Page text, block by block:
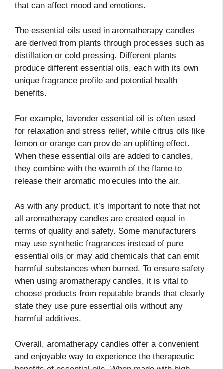
that can affect mood and emotions.
The essential oils used in aromatherapy candles
are derived from plants through processes such as
distillation or cold pressing. Different plants
produce different essential oils, each with its own
unique fragrance profile and potential health
benefits.
For example, lavender essential oil is often used
for relaxation and stress relief, while citrus oils like
lemon or orange can provide an uplifting effect.
When these essential oils are added to candles,
they combine with the warmth of the flame to
release their aromatic molecules into the air.
As with any product, it’s important to note that not
all aromatherapy candles are created equal in
terms of quality and safety. Some manufacturers
may use synthetic fragrances instead of pure
essential oils or may add chemicals that can emit
harmful substances when burned. To ensure safety
when using aromatherapy candles, it is vital to
choose products from reputable brands that clearly
state they use pure essential oils without any
harmful additives.
Overall, aromatherapy candles offer a convenient
and enjoyable way to experience the therapeutic